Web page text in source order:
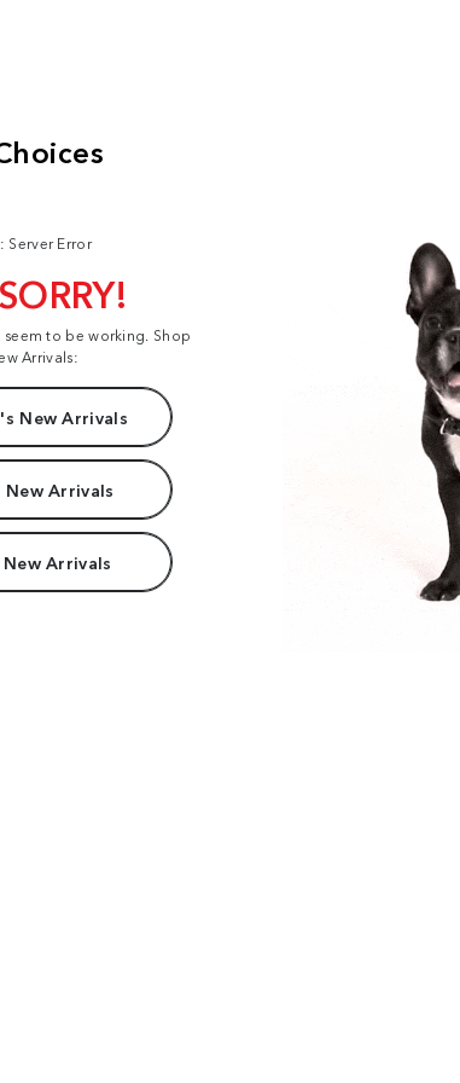
Server Error
to be working. Shop
Arrivals:
New Arrivals
New Arrivals
Arrivals